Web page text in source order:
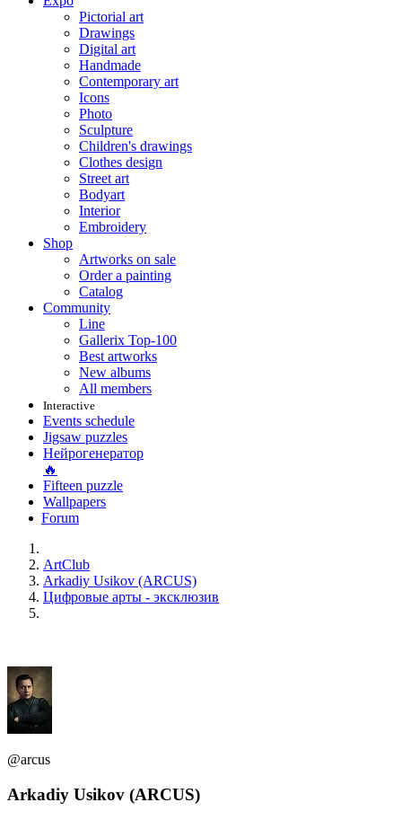
Pictorial art
Drawings
Digital art
Handmade
Contemporary art
Icons
Photo
Sculpture
Children's drawings
Clothes design
Street art
Bodyart
Interior
Embroidery
Shop
Artworks on sale
Order a painting
Catalog
Community
Line
Gallerix Top-100
Best artworks
New albums
All members
Interactive
Events schedule
Jigsaw puzzles
Нейрогенератор
🔥
Fifteen puzzle
Wallpapers
Forum
ArtClub
Arkadiy Usikov (ARCUS)
Цифровые арты - эксклюзив
@arcus
Arkadiy Usikov (ARCUS)